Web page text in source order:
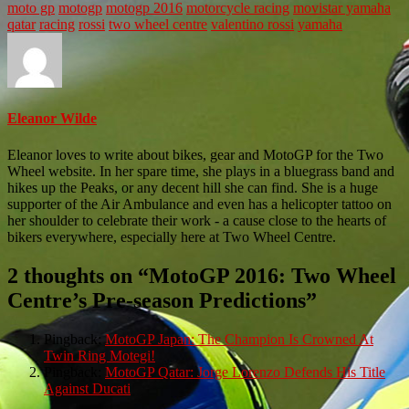
moto gp motogp motogp 2016 motorcycle racing movistar yamaha
qatar racing rossi two wheel centre valentino rossi yamaha
Eleanor Wilde
Eleanor loves to write about bikes, gear and MotoGP for the Two
Wheel website. In her spare time, she plays in a bluegrass band and
hikes up the Peaks, or any decent hill she can find. She is a huge
supporter of the Air Ambulance and even has a helicopter tattoo on
her shoulder to celebrate their work - a cause close to the hearts of
bikers everywhere, especially here at Two Wheel Centre.
2 thoughts on “MotoGP 2016: Two Wheel
Centre’s Pre-season Predictions”
Pingback:MotoGP Japan: The Champion Is Crowned At
Twin Ring Motegi!
MotoGP Qatar: Jorge Lorenzo Defends His Title
Against Ducati